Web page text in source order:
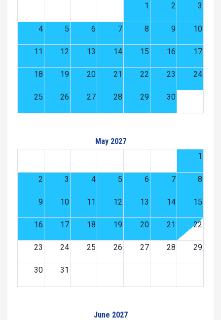
1
2 3
4 5 6 7 8 9 10
11 12 13 14 15 16 17
18 19 20 21 22 23 24
25 26 27 28 29 30
May 2027
1
2 3 4 5 6 7 8
9 10 11 12 13 14 15
16 17 18 19 20 21 22
23 24 25 26 27 28 29
30 31
June 2027